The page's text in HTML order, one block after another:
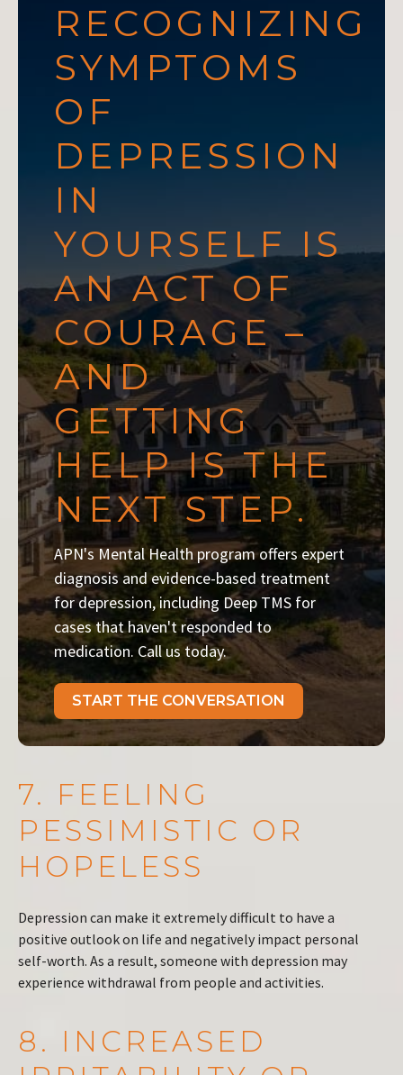
RECOGNIZING
SYMPTOMS
OF
DEPRESSION
IN
YOURSELF IS
AN ACT OF
COURAGE –
AND
GETTING
HELP IS THE
NEXT STEP.
APN's Mental Health program offers expert
diagnosis and evidence-based treatment
for depression, including Deep TMS for
cases that haven't responded to
medication. Call us today.
START THE CONVERSATION
7. FEELING
PESSIMISTIC OR
HOPELESS
Depression can make it extremely difficult to have a
positive outlook on life and negatively impact personal
self-worth. As a result, someone with depression may
experience withdrawal from people and activities.
8. INCREASED